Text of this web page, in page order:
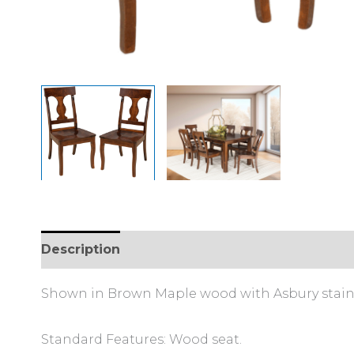
Description
Shown in Brown Maple wood with Asbury
Standard Features: Wood seat.